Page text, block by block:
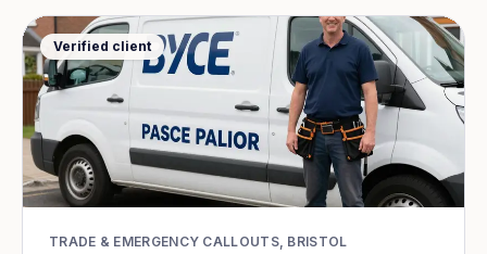
Verified client
TRADE & EMERGENCY CALLOUTS, BRISTOL